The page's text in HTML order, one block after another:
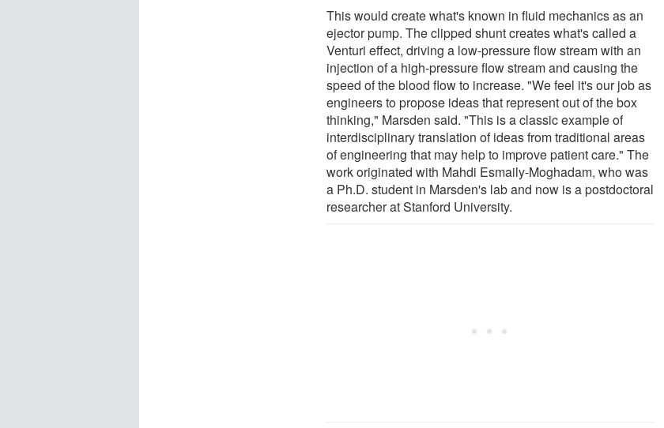
This would create what's known in fluid mechanics as an
ejector pump. The clipped shunt creates what's called a
Venturi effect, driving a low-pressure flow stream with an
injection of a high-pressure flow stream and causing the
speed of the blood flow to increase. "We feel it's our job as
engineers to propose ideas that represent out of the box
thinking," Marsden said. "This is a classic example of
interdisciplinary translation of ideas from traditional areas
of engineering that may help to improve patient care." The
work originated with Mahdi Esmaily-Moghadam, who was
a Ph.D. student in Marsden's lab and now is a postdoctoral
researcher at Stanford University.